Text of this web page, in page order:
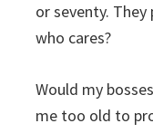
or seventy. They
who cares?
Would my
me too old to